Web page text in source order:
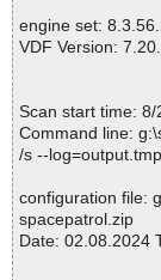
engine set:
VDF Version:
Scan start time:
Command line:
/s --
configuration file:
spacepatrol.zip
Date: 02.08.2024